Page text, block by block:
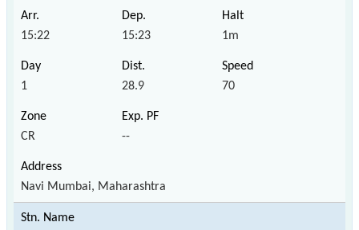
15:22 15:23 1m
1 28.9 70
CR --
Navi Mumbai, Maharashtra